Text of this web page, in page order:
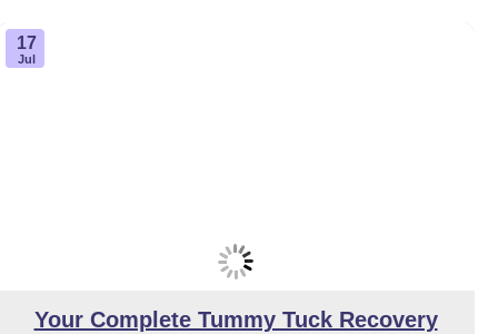
Your Complete Tummy Tuck Recovery
17
Jul